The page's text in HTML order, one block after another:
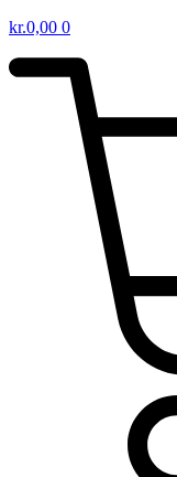
kr.0,00 0